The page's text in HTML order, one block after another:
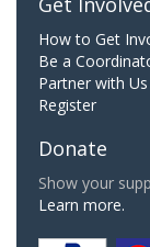
How to Get
Be a
Partner with Us
Register
Donate
Show your
Learn more.